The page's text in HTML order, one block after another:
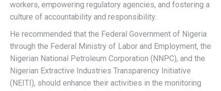
workers, empowering regulatory agencies, and fostering a
culture of accountability and responsibility.
He recommended that the Federal Government of Nigeria
through the Federal Ministry of Labor and Employment, the
Nigerian National Petroleum Corporation (NNPC), and the
Nigerian Extractive Industries Transparency Initiative
(NEITI), should enhance their activities in the monitoring